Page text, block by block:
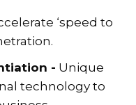
‘speed to
- Unique
technology to